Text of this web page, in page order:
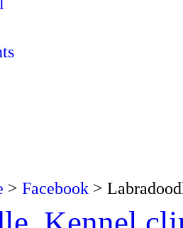
> Facebook >